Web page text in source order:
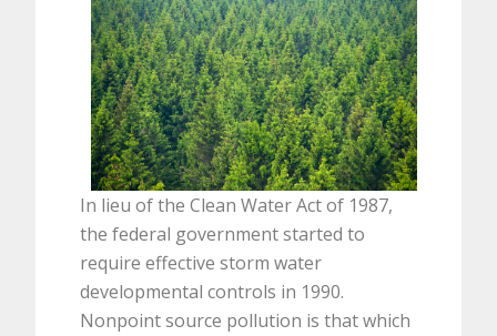
In lieu of the Clean Water Act of 1987,
the federal government started to
require effective storm water
developmental controls in 1990.
Nonpoint source pollution is that which